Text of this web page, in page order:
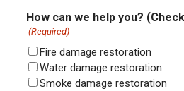
Code
How can we help you?
(Required)
Fire damage restoration
Water damage restoration
Smoke damage restoration